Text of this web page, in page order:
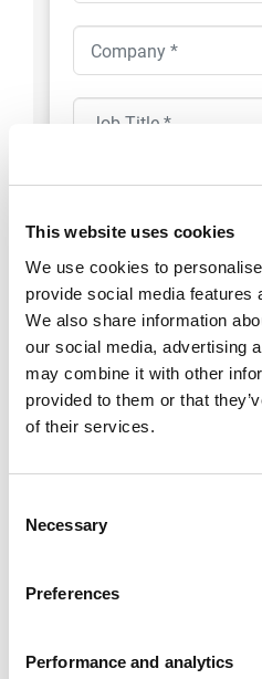
This website uses cookies
We use cookies to
provide social media features
We also share information
our social media, advertising
may combine it with other
provided to them or that
of their services.
Selection
Necessary
Preferences
Performance and analytics
Industry *
Country *
marketing
to events and